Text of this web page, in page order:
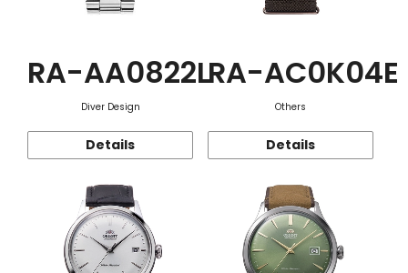
RA-AA0822L
Diver Design
Details
RA-AC0K04E
Others
Details